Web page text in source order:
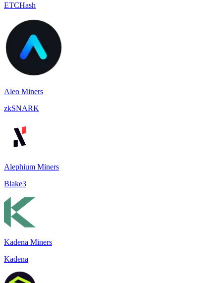
ETCHash
Aleo Miners
zkSNARK
Alephium Miners
Blake3
Kadena Miners
Kadena